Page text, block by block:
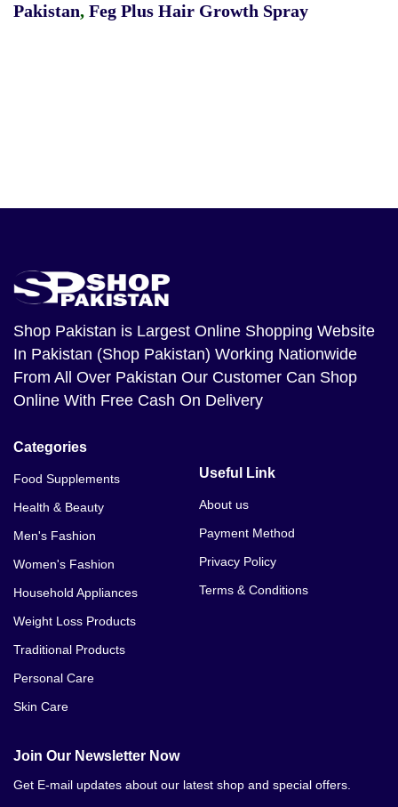
Pakistan, Feg Plus Hair Growth Spray
Shop Pakistan is Largest Online Shopping Website
In Pakistan (Shop Pakistan) Working Nationwide
From All Over Pakistan Our Customer Can Shop
Online With Free Cash On Delivery
Categories
Food Supplements
Health & Beauty
Men's Fashion
Women's Fashion
Household Appliances
Weight Loss Products
Traditional Products
Personal Care
Skin Care
Useful Link
About us
Payment Method
Privacy Policy
Terms & Conditions
Join Our Newsletter Now
Get E-mail updates about our latest shop and special offers.